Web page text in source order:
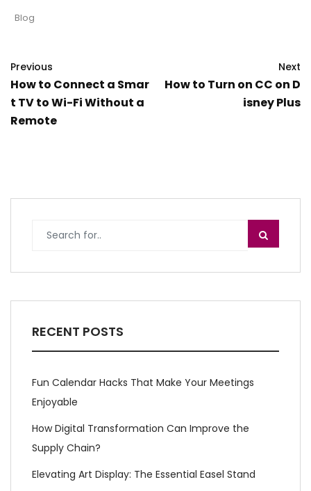
Blog
Previous
How to Connect a Smar
t TV to Wi-Fi Without a
Remote
Next
How to Turn on CC on D
isney Plus
RECENT POSTS
Fun Calendar Hacks That Make Your Meetings
Enjoyable
How Digital Transformation Can Improve the
Supply Chain?
Elevating Art Display: The Essential Easel Stand